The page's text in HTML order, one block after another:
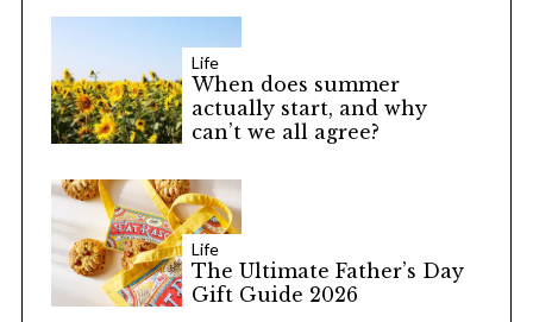
Life
When does summer
actually start, and why
can’t we all agree?
Life
The Ultimate Father’s Day
Gift Guide 2026
c
h
f
r